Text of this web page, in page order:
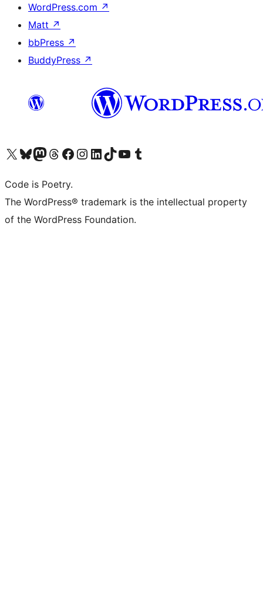
WordPress.com ↗
Matt ↗
bbPress ↗
BuddyPress ↗
Visit our X (formerly Twitter) account
Visit our Bluesky account
Visit our Mastodon account
Visit our Threads account
Visit our Facebook page
Visit our Instagram account
Visit our LinkedIn account
Visit our TikTok account
Visit our YouTube channel
Visit our Tumblr account
Code is Poetry.
The WordPress® trademark is the intellectual property
of the WordPress Foundation.